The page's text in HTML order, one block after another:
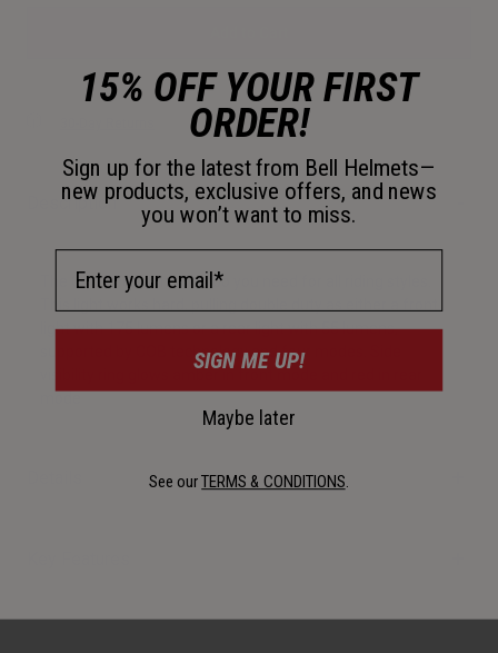
Description
The Grid 2'Fer is the combo you need for all riding styles.
light with 175 lumens or a rear light with 55 lumens,
supported by COB technology and four modes. Side
15% OFF YOUR FIRST
ORDER!
Sign up for the latest from Bell Helmets—
new products, exclusive offers, and news
you won’t want to miss.
SIGN ME UP!
Maybe later
See ourTERMS & CONDITIONS.